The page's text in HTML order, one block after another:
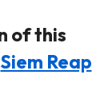
of this
Siem Reap